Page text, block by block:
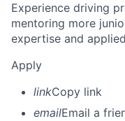
Experience driving
mentoring more
expertise and
Apply
linkCopy link
emailEmail a